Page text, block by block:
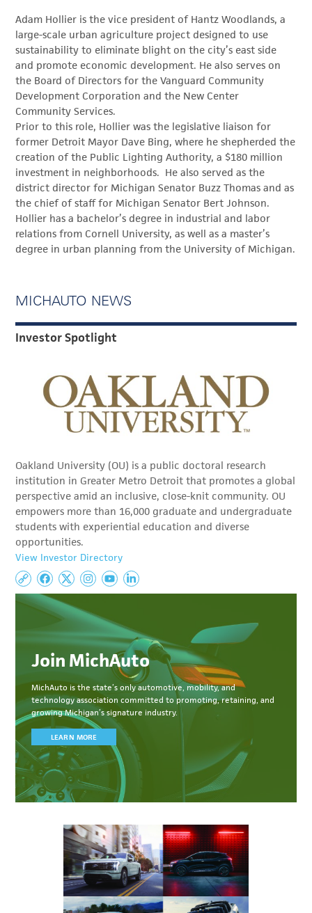
Adam Hollier is the vice president of Hantz Woodlands, a
large-scale urban agriculture project designed to use
sustainability to eliminate blight on the city’s east side
and promote economic development. He also serves on
the Board of Directors for the Vanguard Community
Development Corporation and the New Center
Community Services.
Prior to this role, Hollier was the legislative liaison for
former Detroit Mayor Dave Bing, where he shepherded the
creation of the Public Lighting Authority, a $180 million
investment in neighborhoods. He also served as the
district director for Michigan Senator Buzz Thomas and as
the chief of staff for Michigan Senator Bert Johnson.
Hollier has a bachelor’s degree in industrial and labor
relations from Cornell University, as well as a master’s
degree in urban planning from the University of Michigan.
MICHAUTO NEWS
Investor Spotlight
Oakland University (OU) is a public doctoral research
institution in Greater Metro Detroit that promotes a global
perspective amid an inclusive, close-knit community. OU
empowers more than 16,000 graduate and undergraduate
students with experiential education and diverse
opportunities.
View Investor Directory
Join MichAuto
MichAuto is the state’s only automotive, mobility, and
technology association committed to promoting, retaining, and
growing Michigan’s signature industry.
LEARN MORE